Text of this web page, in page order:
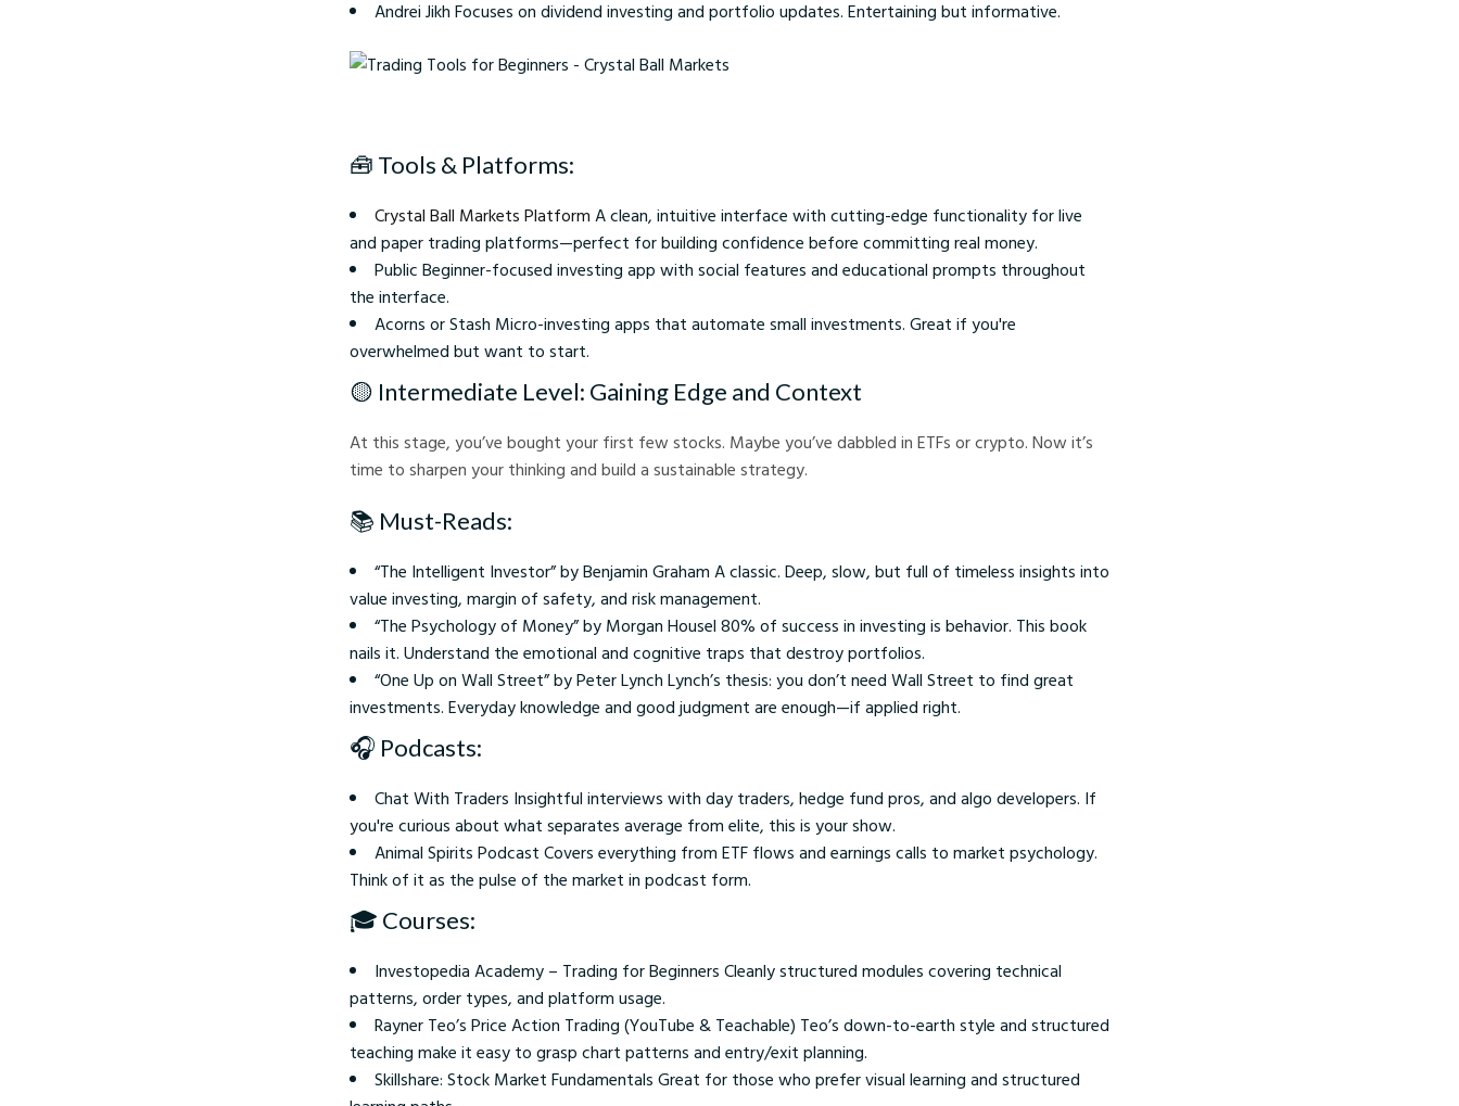
Andrei Jikh Focuses on dividend investing and portfolio updates. Entertaining but informative.
🧰 Tools & Platforms:
Crystal Ball Markets Platform A clean, intuitive interface with cutting-edge functionality for live
and paper trading platforms—perfect for building confidence before committing real money.
Public Beginner-focused investing app with social features and educational prompts throughout
the interface.
Acorns or Stash Micro-investing apps that automate small investments. Great if you're
overwhelmed but want to start.
🟡 Intermediate Level: Gaining Edge and Context
At this stage, you’ve bought your first few stocks. Maybe you’ve dabbled in ETFs or crypto. Now it’s
time to sharpen your thinking and build a sustainable strategy.
📚 Must-Reads:
“The Intelligent Investor” by Benjamin Graham A classic. Deep, slow, but full of timeless insights into
value investing, margin of safety, and risk management.
“The Psychology of Money” by Morgan Housel 80% of success in investing is behavior. This book
nails it. Understand the emotional and cognitive traps that destroy portfolios.
“One Up on Wall Street” by Peter Lynch Lynch’s thesis: you don’t need Wall Street to find great
investments. Everyday knowledge and good judgment are enough—if applied right.
🎧 Podcasts:
Chat With Traders Insightful interviews with day traders, hedge fund pros, and algo developers. If
you're curious about what separates average from elite, this is your show.
Animal Spirits Podcast Covers everything from ETF flows and earnings calls to market psychology.
Think of it as the pulse of the market in podcast form.
🎓 Courses:
Investopedia Academy – Trading for Beginners Cleanly structured modules covering technical
patterns, order types, and platform usage.
Rayner Teo’s Price Action Trading (YouTube & Teachable) Teo’s down-to-earth style and structured
teaching make it easy to grasp chart patterns and entry/exit planning.
Skillshare: Stock Market Fundamentals Great for those who prefer visual learning and structured